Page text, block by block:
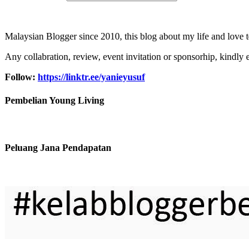
Malaysian Blogger since 2010, this blog about my life and love
Any collabration, review, event invitation or sponsorhip, kindly
Follow: https://linktr.ee/yanieyusuf
Pembelian Young Living
Peluang Jana Pendapatan